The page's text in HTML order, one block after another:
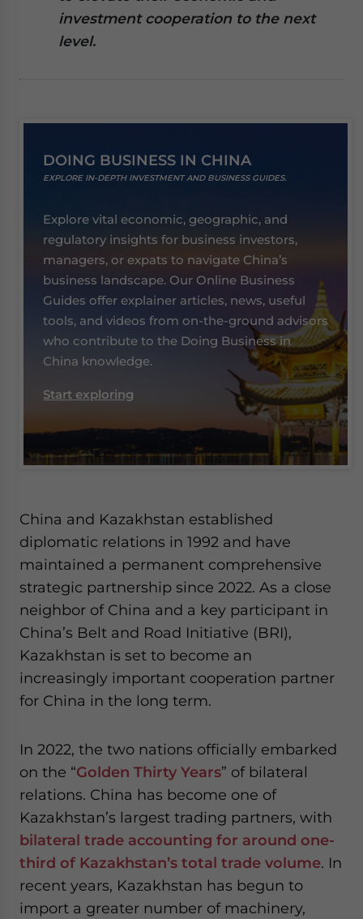
investment cooperation to the next
level.
DOING BUSINESS IN CHINA
EXPLORE IN-DEPTH INVESTMENT AND BUSINESS GUIDES.
Explore vital economic, geographic, and
regulatory insights for business investors,
managers, or expats to navigate China’s
business landscape. Our Online Business
Guides offer explainer articles, news, useful
tools, and videos from on-the-ground advisors
who contribute to the Doing Business in
China knowledge.
Start exploring
China and Kazakhstan established
diplomatic relations in 1992 and have
maintained a permanent comprehensive
strategic partnership since 2022. As a close
neighbor of China and a key participant in
China’s Belt and Road Initiative (BRI),
Kazakhstan is set to become an
increasingly important cooperation partner
for China in the long term.
In 2022, the two nations officially embarked
on the “Golden Thirty Years” of bilateral
relations. China has become one of
Kazakhstan’s largest trading partners, with
bilateral trade accounting for around one-
third of Kazakhstan’s total trade volume. In
recent years, Kazakhstan has begun to
import a greater number of machinery,
website. Please send me business news and updates